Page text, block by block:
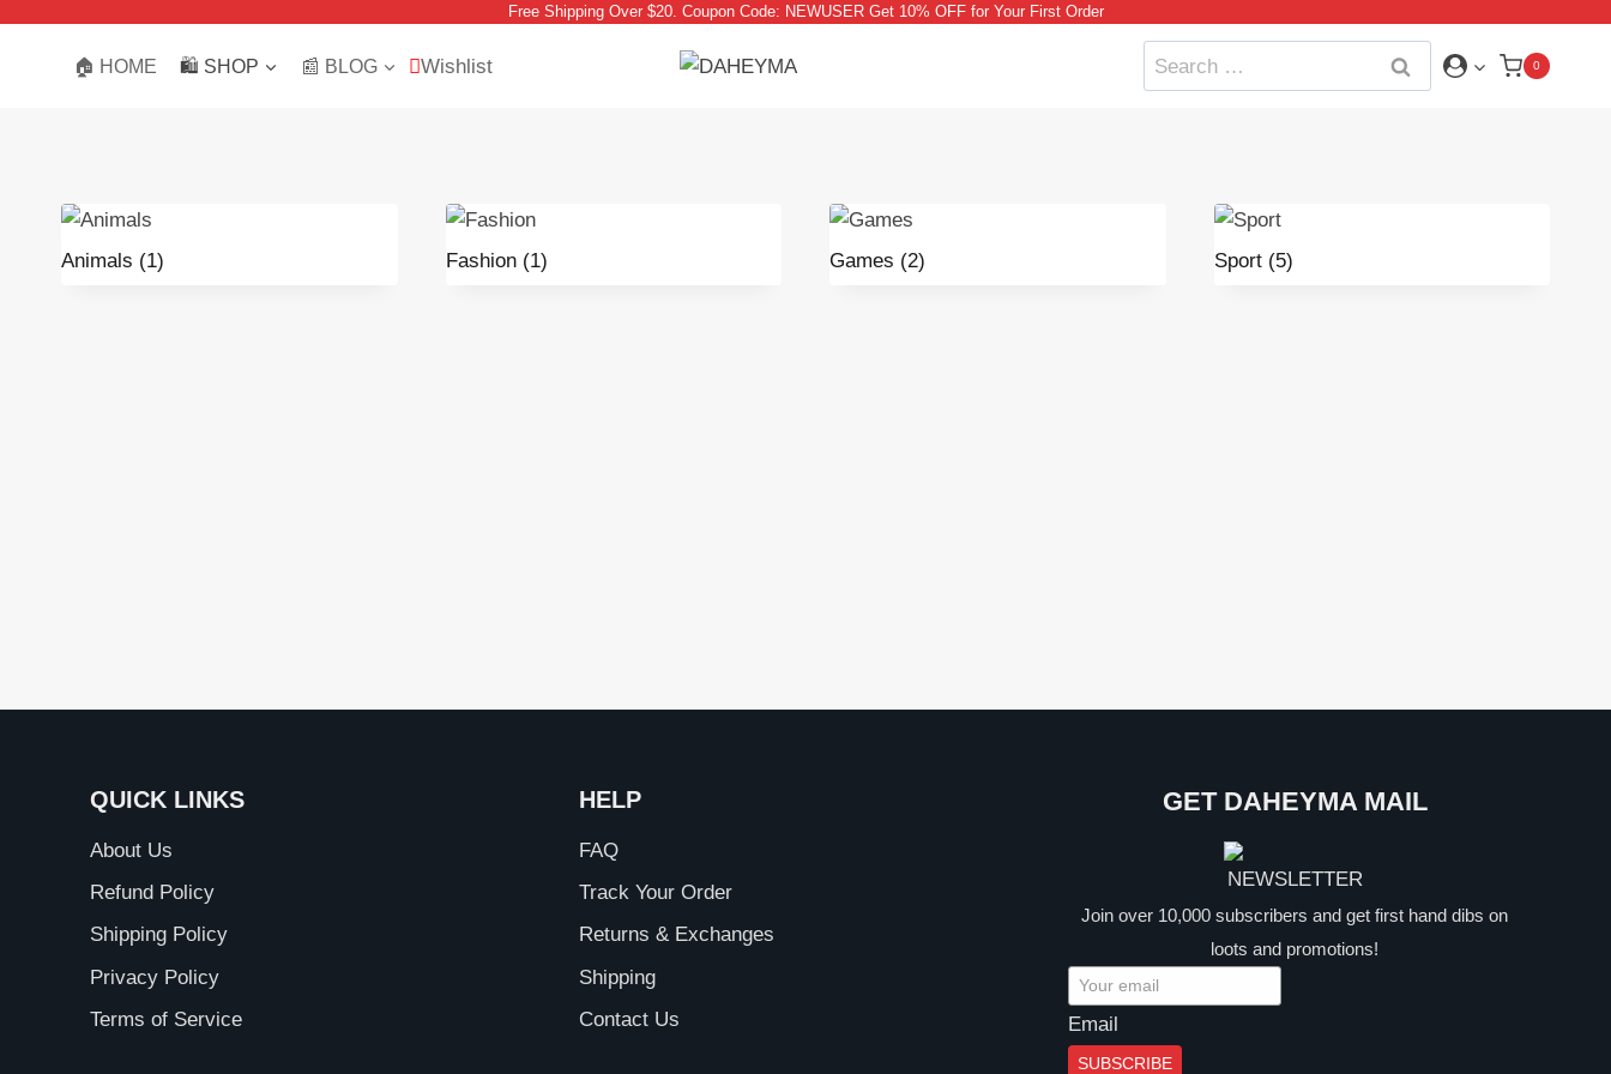
Free Shipping Over $20. Coupon Code: NEWUSER Get 10% OFF for Your First Order
🏠 HOME 🛍️ SHOP 📰 BLOG Wishlist
Search
for:
0
Animals (1) Fashion (1) Games (2) Sport (5)
QUICK LINKS
About Us
Refund Policy
Shipping Policy
Privacy Policy
Terms of Service
HELP
FAQ
Track Your Order
Returns & Exchanges
Shipping
Contact Us
GET DAHEYMA MAIL
Join over 10,000 subscribers and get first hand dibs on
loots and promotions!
Email
SUBSCRIBE